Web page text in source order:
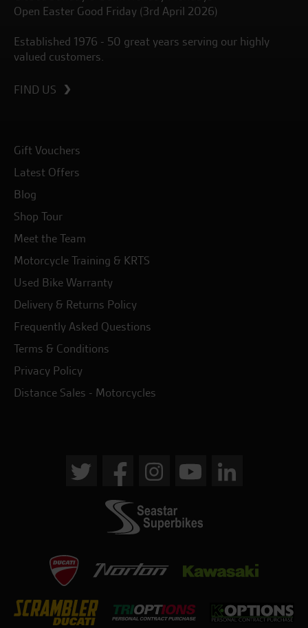
Open Easter Good Friday (3rd April 2026)
Established 1976 - 50 great years serving our highly
valued customers.
FIND US
Gift Vouchers
Latest Offers
Blog
Shop Tour
Meet the Team
Motorcycle Training & KRTS
Used Bike Warranty
Delivery & Returns Policy
Frequently Asked Questions
Terms & Conditions
Privacy Policy
Distance Sales - Motorcycles